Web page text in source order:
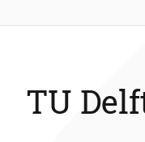
TU